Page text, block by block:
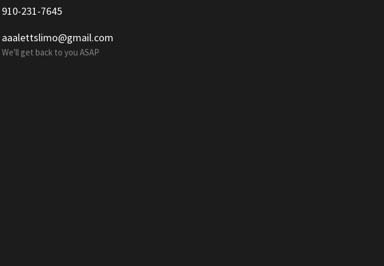
910-231-7645
aaalettslimo@gmail.com
We'll get back to you ASAP